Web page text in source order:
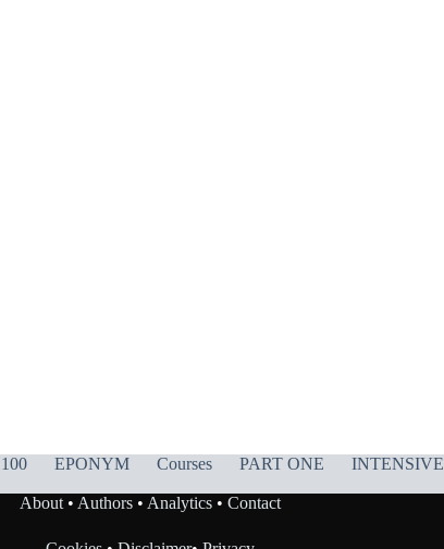
EPONYM Courses PART ONE
INTENSIVE
About• Authors• Analytics• Contact